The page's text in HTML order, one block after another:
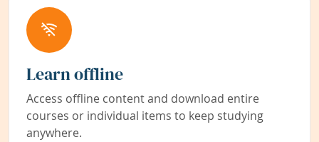
Learn offline
Access offline content and download entire
courses or individual items to keep studying
anywhere.